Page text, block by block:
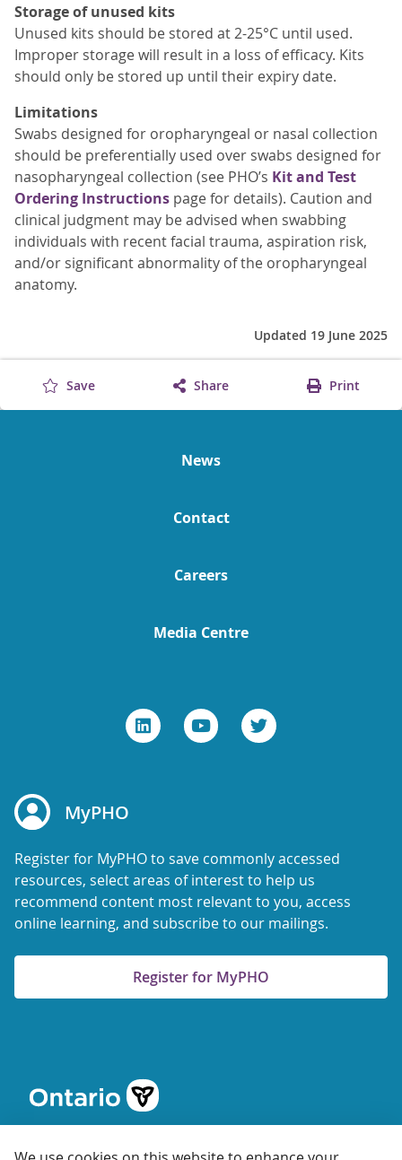
Storage of unused kits
Unused kits should be stored at 2-25°C until used.
Improper storage will result in a loss of efficacy. Kits
should only be stored up until their expiry date.
Limitations
Swabs designed for oropharyngeal or nasal collection
should be preferentially used over swabs designed for
nasopharyngeal collection (see PHO’s Kit and Test
Ordering Instructions page for details). Caution and
clinical judgment may be advised when swabbing
individuals with recent facial trauma, aspiration risk,
and/or significant abnormality of the oropharyngeal
anatomy.
Updated 19 June 2025
Save Share Print
News
Contact
Careers
Media Centre
MyPHO
Register for MyPHO to save commonly accessed
resources, select areas of interest to help us
recommend content most relevant to you, access
online learning, and subscribe to our mailings.
Register for MyPHO